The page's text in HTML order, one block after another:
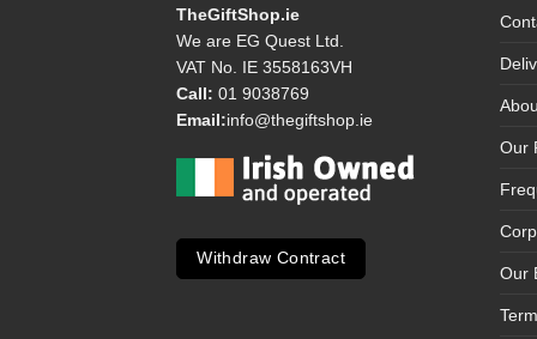
TheGiftShop.ie
We are EG Quest Ltd.
VAT No. IE 3558163VH
Call: 01 9038769
Email:info@thegiftshop.ie
Withdraw Contract
Our
Our